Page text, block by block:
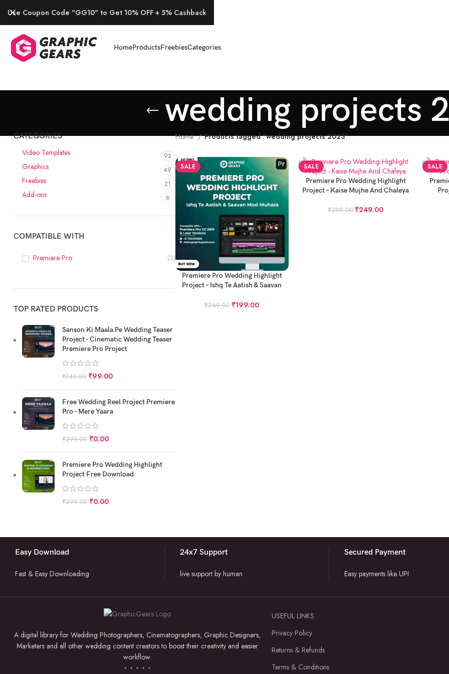
HomeProductsFreebiesCategories
wedding projects
CATEGORIES
Video Templates 92
Graphics 49
Freebies 21
Add-ons 8
COMPATIBLE WITH
Premiere Pro (3)
TOP RATED PRODUCTS
Sanson Ki Maala Pe Wedding Teaser
Project - Cinematic Wedding Teaser
Premiere Pro Project
₹149.00 ₹99.00
Free Wedding Reel Project Premiere
Pro - Mere Yaara
₹299.00 ₹0.00
Premiere Pro Wedding Highlight
Project Free Download
₹299.00 ₹0.00
Home Products tagged “wedding projects 2023”
SALE
ADD TO CART
Premiere Pro Wedding Highlight
Project – Ishq Te Aatish & Saavan
₹249.00 ₹199.00
SALE
ADD TO CART
Premiere Pro Wedding Highlight
Project – Kaise Mujhe And Chaleya
₹299.00 ₹249.00
SALE
ADD
Easy Download
Fast & Easy Downloading
24x7 Support
live support by human
Secured Payment
Easy payments like UPI
A digital library for Wedding Photographers, Cinematographers, Graphic Designers,
Marketers and all other wedding content creators to boost their creativity and easier
workflow.
USEFUL LINKS
Privacy Policy
Returns & Refunds
Terms & Conditions
Use Coupon Code "GG10" to Get 10% OFF + 5% Cashback